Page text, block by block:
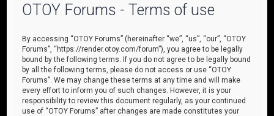
OTOY Forums - Terms of use
By accessing “OTOY Forums” (hereinafter “we”, “us”, “our”, “OTOY
Forums”, “https://render.otoy.com/forum”), you agree to be legally
bound by the following terms. If you do not agree to be legally bound
by all the following terms, please do not access or use “OTOY
Forums”. We may change these terms at any time and will make
every effort to inform you of such changes. However, it is your
responsibility to review this document regularly, as your continued
use of “OTOY Forums” after changes are made constitutes your